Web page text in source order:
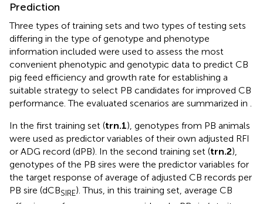
Prediction
Three types of training sets and two types of testing sets
differing in the type of genotype and phenotype
information included were used to assess the most
convenient phenotypic and genotypic data to predict CB
pig feed efficiency and growth rate for establishing a
suitable strategy to select PB candidates for improved CB
performance. The evaluated scenarios are summarized in .
In the first training set (trn.1), genotypes from PB animals
were used as predictor variables of their own adjusted RFI
or ADG record (dPB). In the second training set (trn.2),
genotypes of the PB sires were the predictor variables for
the target response of average of adjusted CB records per
PB sire (dCBSIRE). Thus, in this training set, average CB